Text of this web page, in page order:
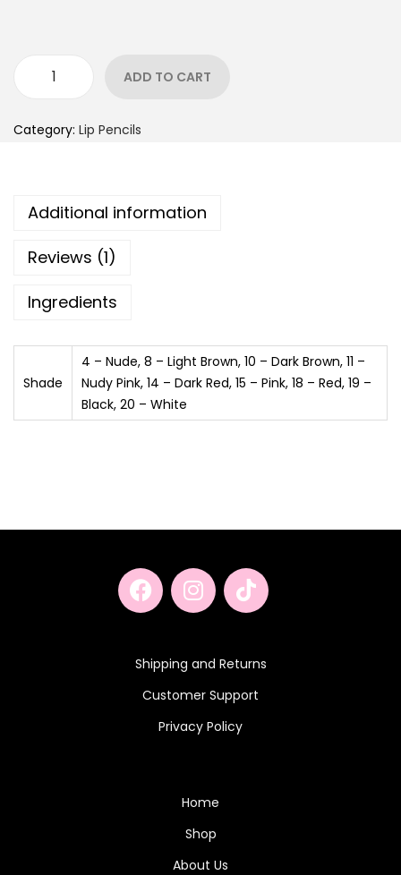
ADD TO CART
Category: Lip Pencils
Additional information
Reviews (1)
Ingredients
Shade
4 – Nude, 8 – Light Brown, 10 – Dark Brown, 11 –
Nudy Pink, 14 – Dark Red, 15 – Pink, 18 – Red, 19 –
Black, 20 – White
Shipping and Returns
Customer Support
Privacy Policy
Home
Shop
About Us